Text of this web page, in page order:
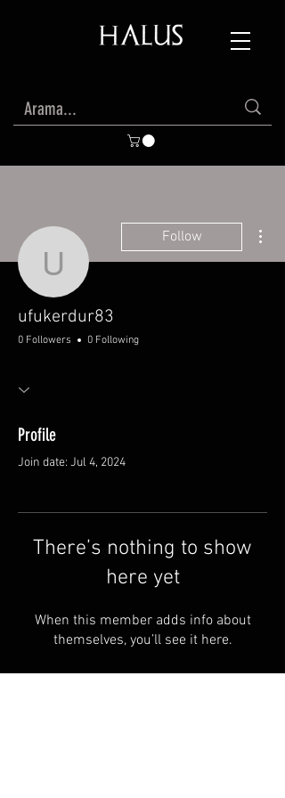
ufukerdur83
Follow
ufukerdur83
0 Followers 0 Following
Profile
Join date: Jul 4, 2024
There’s nothing to show
here yet
When this member adds info about
themselves, you’ll see it here.